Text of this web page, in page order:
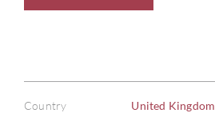
Country United Kingdom